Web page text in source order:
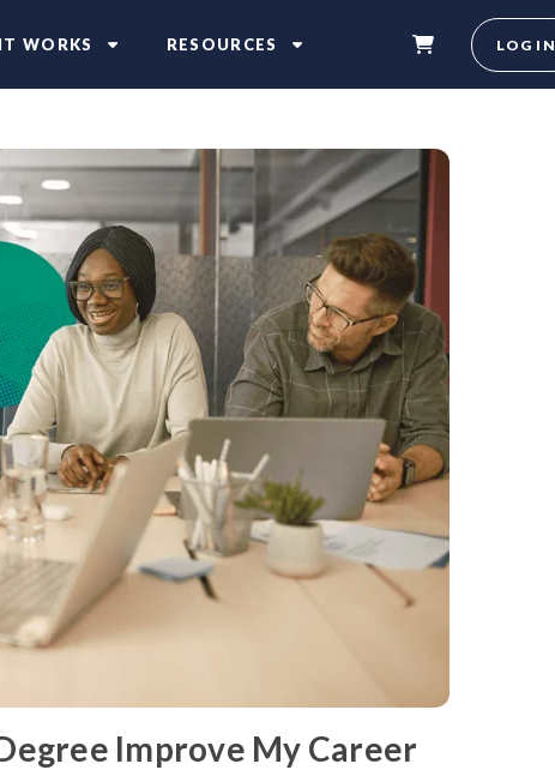
WORKS RESOURCES LOG IN
Improve My Career